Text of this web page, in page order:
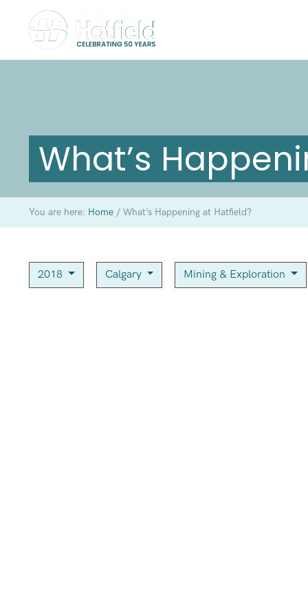
What’s
You are here: Home /What’s Happening at Hatfield?
2018 Calgary Mining & Exploration